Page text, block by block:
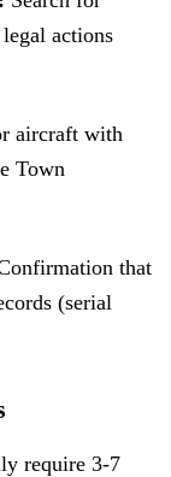
actions
aircraft with
Town
that
(serial
require 3-7